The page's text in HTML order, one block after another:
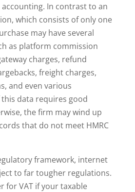
In contrast to an
which consists of only one
may have several
as platform commission
charges, refund
freight charges,
and even various
data requires good
the firm may wind up
that do not meet HMRC
framework, internet
to far tougher regulations.
for VAT if your taxable